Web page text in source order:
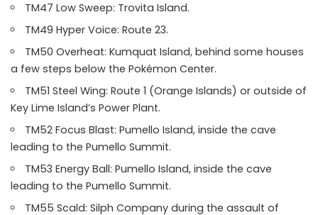
TM47 Low Sweep: Trovita Island.
TM49 Hyper Voice: Route 23.
TM50 Overheat: Kumquat Island, behind some houses
a few steps below the Pokémon Center.
TM51 Steel Wing: Route 1 (Orange Islands) or outside of
Key Lime Island’s Power Plant.
TM52 Focus Blast: Pumello Island, inside the cave
leading to the Pumello Summit.
TM53 Energy Ball: Pumello Island, inside the cave
leading to the Pumello Summit.
TM55 Scald: Silph Company during the assault of